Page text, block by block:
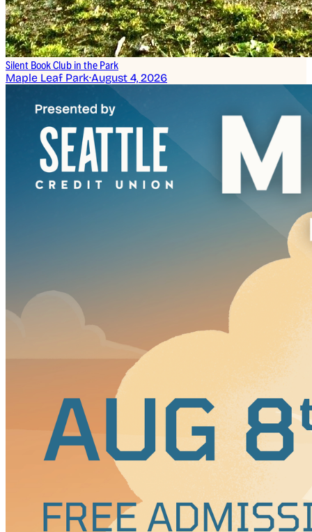
Silent Book Club in the Park
Maple Leaf Park·August 4, 2026